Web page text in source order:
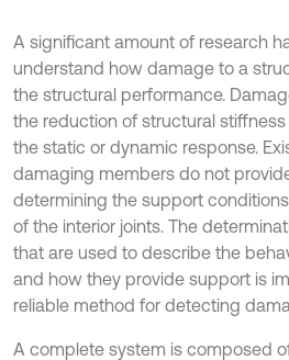
A significant amount of research
understand how damage to a
the structural performance.
the reduction of structural
the static or dynamic response.
damaging members do not
determining the support
of the interior joints. The
that are used to describe the
and how they provide support is
reliable method for detecting
A complete system is composed